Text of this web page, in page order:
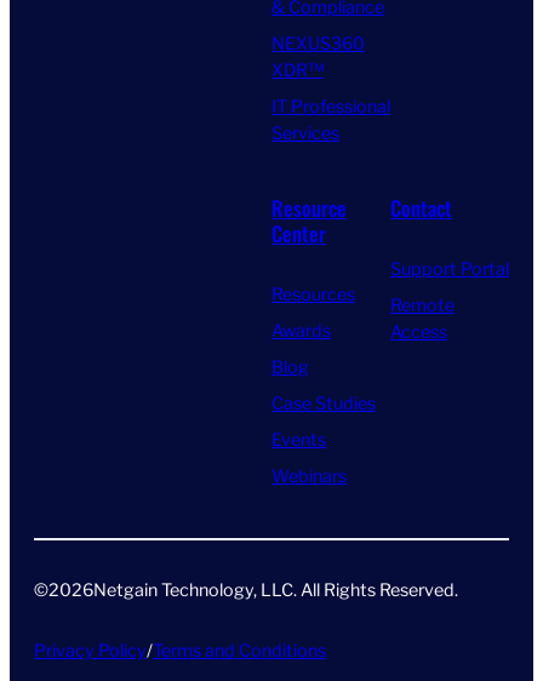
& Compliance
NEXUS360
XDR™
IT Professional
Services
Resource
Center
Resources
Awards
Blog
Case Studies
Events
Webinars
Contact
Support Portal
Remote
Access
©2026Netgain Technology, LLC. All Rights Reserved​.
Privacy Policy/Terms and Conditions